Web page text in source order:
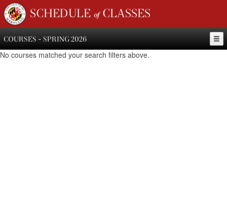
SCHEDULE of CLASSES
COURSES - SPRING 2026
No courses matched your search filters above.